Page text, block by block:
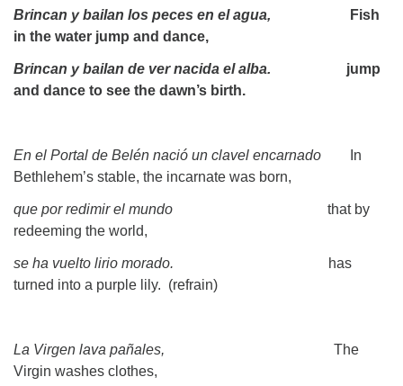
Brincan y bailan los peces en el agua, Fish
in the water jump and dance,
Brincan y bailan de ver nacida el alba.
jump
and dance to see the dawn’s birth.
En el Portal de Belén nació un clavel encarnado In
Bethlehem’s stable, the incarnate was born,
que por redimir el mundo that by
redeeming the world,
se ha vuelto lirio morado. has
turned into a purple lily. (refrain)
La Virgen lava pañales,
The
Virgin washes clothes,